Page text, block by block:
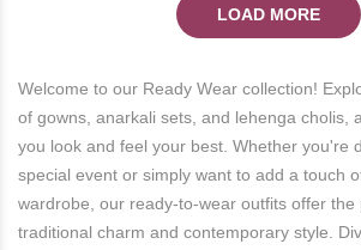
₹3,450.00. ₹2,450.00.
LOAD MORE
Welcome to our Ready Wear collection!
of gowns, anarkali sets, and lehenga cholis,
you look and feel your best. Whether you're
special event or simply want to add a touch
wardrobe, our ready-to-wear outfits offer the
traditional charm and contemporary style.